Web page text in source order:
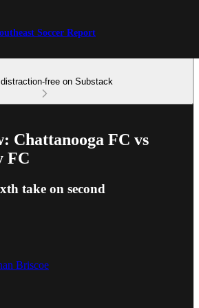
Soccer Report
distraction-free on Substack
Chattanooga FC vs
FC
take on second
Briscoe